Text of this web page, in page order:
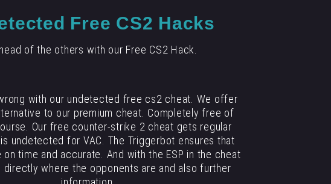
Free CS2 Hacks
of the others with our Free CS2 Hack.
with our undetected free cs2 cheat. We offer
to our premium cheat. Completely free of
Our free counter-strike 2 cheat gets regular
undetected for VAC. The Triggerbot ensures that
on time and accurate. And with the ESP in the cheat
directly where the opponents are and also further